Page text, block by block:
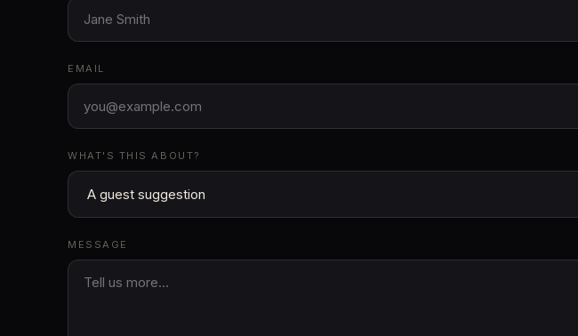
EMAIL
WHAT'S THIS ABOUT?
MESSAGE